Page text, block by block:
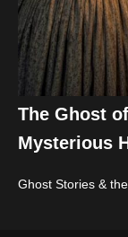
The Ghost
Mysterious
Ghost Stories &